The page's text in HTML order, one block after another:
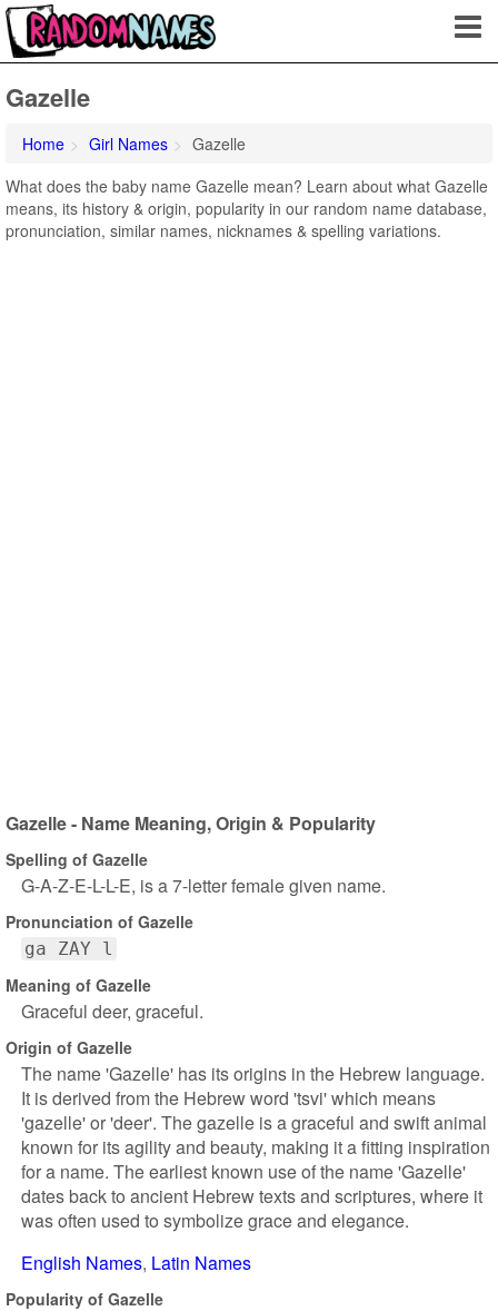
Gazelle
Home Girl Names
Gazelle
What does the baby name Gazelle mean? Learn about what Gazelle
means, its history & origin, popularity in our random name database,
pronunciation, similar names, nicknames & spelling variations.
Gazelle - Name Meaning, Origin & Popularity
Spelling of Gazelle
G-A-Z-E-L-L-E, is a 7-letter female given name.
Pronunciation of Gazelle
ga ZAY l
Meaning of Gazelle
Graceful deer, graceful.
Origin of Gazelle
The name 'Gazelle' has its origins in the Hebrew language.
It is derived from the Hebrew word 'tsvi' which means
'gazelle' or 'deer'. The gazelle is a graceful and swift animal
known for its agility and beauty, making it a fitting inspiration
for a name. The earliest known use of the name 'Gazelle'
dates back to ancient Hebrew texts and scriptures, where it
was often used to symbolize grace and elegance.
English Names Latin Names
Popularity of Gazelle